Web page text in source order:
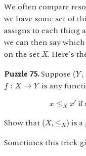
We often compare
we have some set of
assigns to each thing
we can then say
on the set X
X. Here's
Puzzle 75.Suppose (Y,
(Y,≤
f : X → Y
f:X → is any
x ≤ X x′ if
x Xx ′if
Show that (X, ≤ X )
(X, ≤X
is a
Sometimes this trick